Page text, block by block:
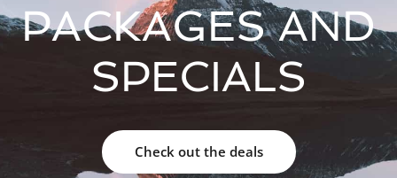
PACKAGES AND
SPECIALS
Check out the deals